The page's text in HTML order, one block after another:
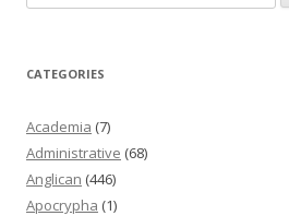
for:
CATEGORIES
Academia (7)
Administrative (68)
Anglican (446)
Apocrypha (1)